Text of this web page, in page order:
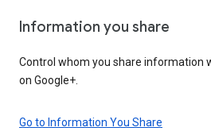
Information you share
Control whom you share information
on Google+.
Go to Information You Share